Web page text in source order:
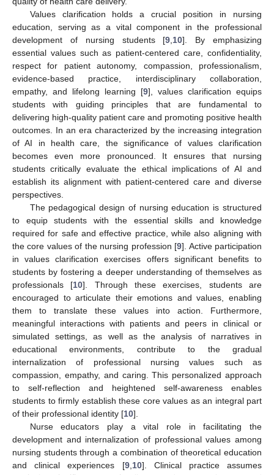
Values clarification holds a crucial position in nursing
education, serving as a vital component in the professional
development of nursing students [9 10]. By emphasizing
essential values such as patient-centered care, confidentiality,
respect for patient autonomy, compassion, professionalism,
evidence-based practice, interdisciplinary collaboration,
empathy, and lifelong learning [9], values clarification equips
students with guiding principles that are fundamental to
delivering high-quality patient care and promoting positive health
outcomes. In an era characterized by the increasing integration
of AI in health care, the significance of values clarification
becomes even more pronounced. It ensures that nursing
students critically evaluate the ethical implications of AI and
establish its alignment with patient-centered care and diverse
perspectives.
The pedagogical design of nursing education is structured
to equip students with the essential skills and knowledge
required for safe and effective practice, while also aligning with
the core values of the nursing profession [9]. Active participation
in values clarification exercises offers significant benefits to
students by fostering a deeper understanding of themselves as
professionals [10]. Through these exercises, students are
encouraged to articulate their emotions and values, enabling
them to translate these values into action. Furthermore,
meaningful interactions with patients and peers in clinical or
simulated settings, as well as the analysis of narratives in
educational environments, contribute to the gradual
internalization of professional nursing values such as
compassion, empathy, and caring. This personalized approach
to self-reflection and heightened self-awareness enables
students to firmly establish these core values as an integral part
of their professional identity [10].
Nurse educators play a vital role in facilitating the
development and internalization of professional values among
nursing students through a combination of theoretical education
and clinical experiences [9, 10]. Clinical practice assumes